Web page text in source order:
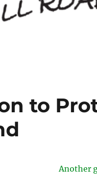
to
Another